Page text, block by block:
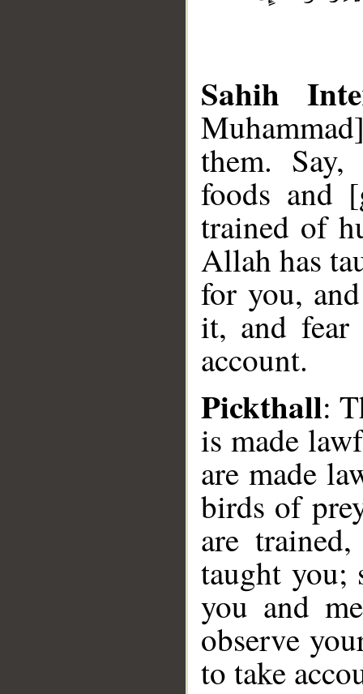
Sahih
them.
foods and
trained of
Allah has
for you,
it, and
account.
Pickthall:
is made
are made
birds of
are
taught you;
you and
observe
to take